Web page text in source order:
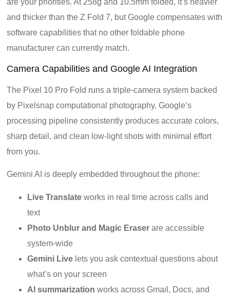
are your priorities. At 258g and 10.5mm folded, it’s heavier
and thicker than the Z Fold 7, but Google compensates with
software capabilities that no other foldable phone
manufacturer can currently match.
Camera Capabilities and Google AI Integration
The Pixel 10 Pro Fold runs a triple-camera system backed
by Pixelsnap computational photography. Google’s
processing pipeline consistently produces accurate colors,
sharp detail, and clean low-light shots with minimal effort
from you.
Gemini AI is deeply embedded throughout the phone:
Live Translate works in real time across calls and
text
Photo Unblur and Magic Eraser are accessible
system-wide
Gemini Live lets you ask contextual questions about
what’s on your screen
AI summarization works across Gmail, Docs, and